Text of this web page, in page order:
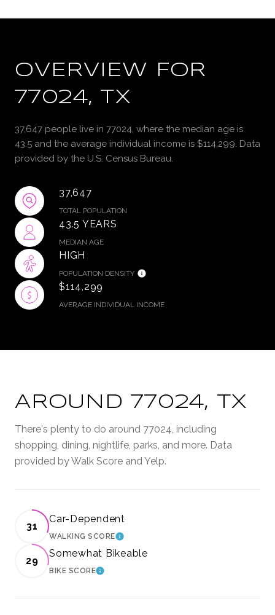
OVERVIEW FOR
77024, TX
37,647 people live in 77024, where the median age is
43.5 and the average individual income is $114,299. Data
provided by the U.S. Census Bureau.
37,647
TOTAL POPULATION
43.5 YEARS
MEDIAN AGE
HIGH
POPULATION DENSITY
$114,299
AVERAGE INDIVIDUAL INCOME
AROUND 77024, TX
There's plenty to do around 77024, including
shopping, dining, nightlife, parks, and more. Data
provided by Walk Score and Yelp.
31
Car-Dependent
WALKING SCORELEARN MORE
29
Somewhat Bikeable
BIKE SCORELEARN MORE